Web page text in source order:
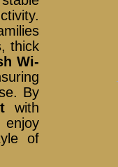
thick
Wi-
By
with
of